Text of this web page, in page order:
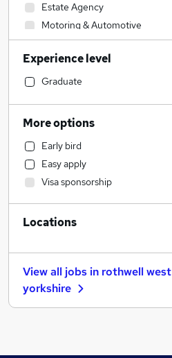
Estate Agency
Motoring & Automotive
Construction & Property
Retail
Engineering
Social Care
Legal
Manufacturing
Recruitment Consultancy
General Insurance
Leisure & Tourism
Banking
Health & Medicine
Charity & Voluntary
Experience level
Graduate
More options
Early bird
Easy apply
Visa sponsorship
Locations
View all jobs in rothwell west
yorkshire